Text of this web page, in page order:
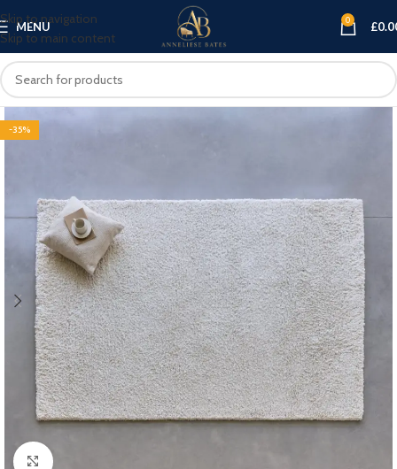
Skip to navigation
Skip to main content
MENU 0 £
-35%
Click to enlarge